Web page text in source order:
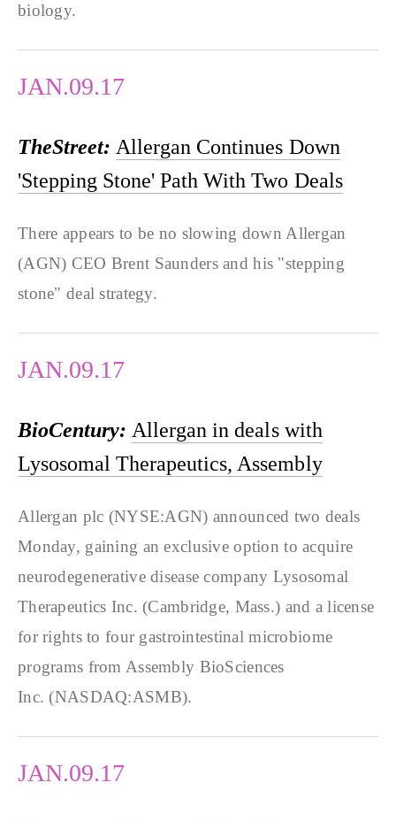
biology.
JAN.09.17
TheStreet: Allergan Continues Down
'Stepping Stone' Path With Two Deals
There appears to be no slowing down Allergan
(AGN) CEO Brent Saunders and his "stepping
stone" deal strategy.
JAN.09.17
BioCentury: Allergan in deals with
Lysosomal Therapeutics, Assembly
Allergan plc (NYSE:AGN) announced two deals
Monday, gaining an exclusive option to acquire
neurodegenerative disease company Lysosomal
Therapeutics Inc. (Cambridge, Mass.) and a license
for rights to four gastrointestinal microbiome
programs from Assembly BioSciences
Inc. (NASDAQ:ASMB).
JAN.09.17